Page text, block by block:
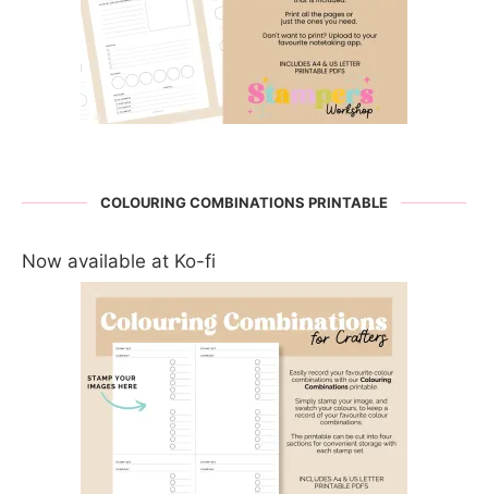
COLOURING COMBINATIONS PRINTABLE
Now available at Ko-fi